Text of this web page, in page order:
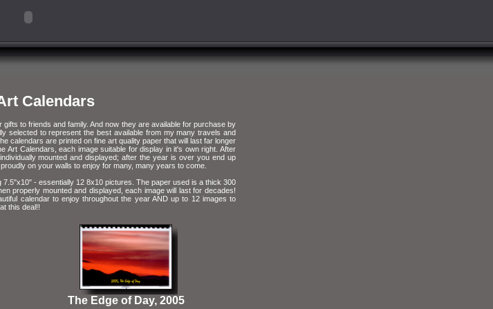
Calendars
to friends and family. And now they are available for purchase by
selected to represent the best available from my many travels and
calendars are printed on fine art quality paper that will last far longer
Art Calendars, each image suitable for display in it's own right. After
mounted and displayed; after the year is over you end up
on your walls to enjoy for many, many years to come.
- essentially 12 8x10 pictures. The paper used is a thick 300
properly mounted and displayed, each image will last for decades!
calendar to enjoy throughout the year AND up to 12 images to
this deal!!
The Edge of Day, 2005